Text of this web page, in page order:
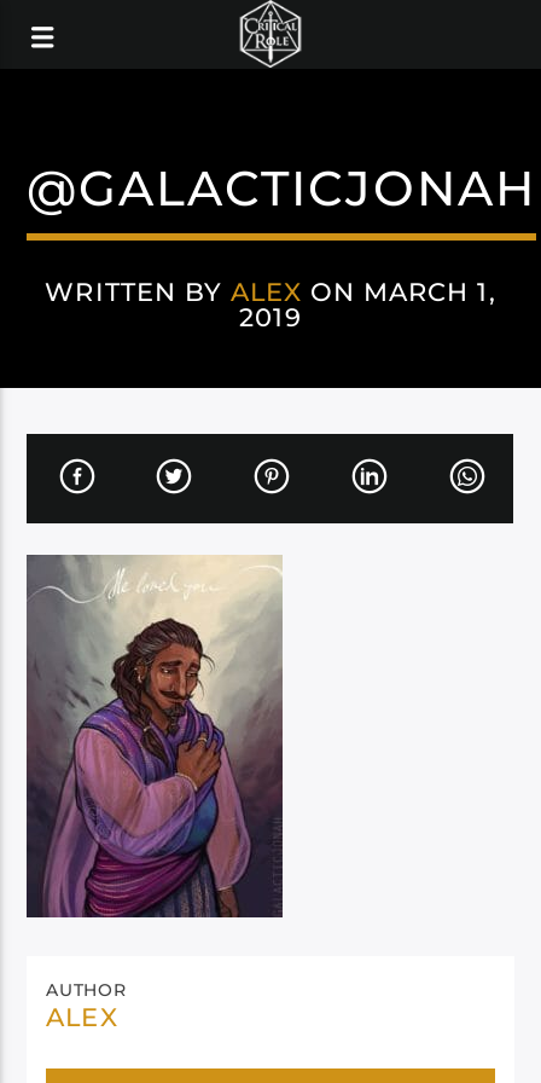
@GALACTICJONAH
WRITTEN BY ALEX ON MARCH 1,
2019
AUTHOR
ALEX